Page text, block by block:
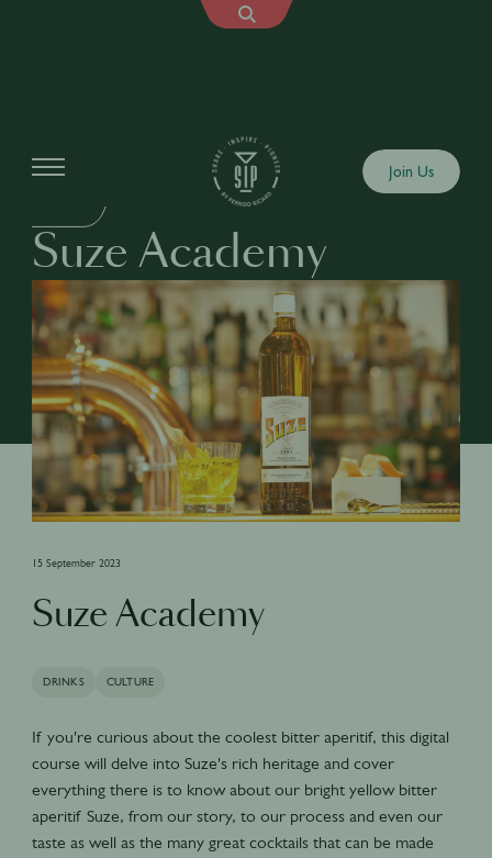
Join Us
Suze Academy
15 September 2023
Suze Academy
DRINKS CULTURE
If you're curious about the coolest bitter aperitif, this digital
course will delve into Suze's rich heritage and cover
everything there is to know about our bright yellow bitter
aperitif Suze, from our story, to our process and even our
taste as well as the many great cocktails that can be made